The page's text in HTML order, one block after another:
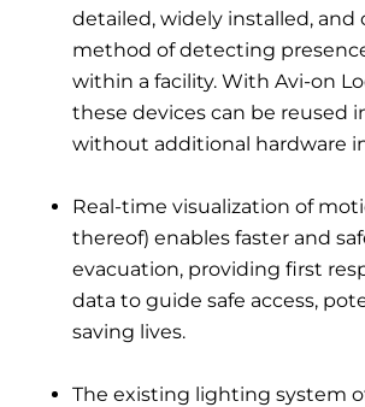
detailed, widely installed, and
method of detecting
within a facility. With Avi-on
these devices can be reused
without additional hardware
Real-time visualization of
thereof) enables faster and
evacuation, providing first
data to guide safe access,
saving lives.
The existing lighting system